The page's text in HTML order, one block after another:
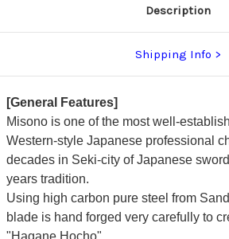
Description
Shipping Info
[General Features]
Misono is one of the most well-
Western-style Japanese professional
decades in Seki-city of Japanese
years tradition.
Using high carbon pure steel from
blade is hand forged very carefully to
"Hagane Hocho"